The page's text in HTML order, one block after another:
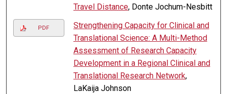
Travel Distance, Donte Jochum-Nesbitt
PDF
Strengthening Capacity for Clinical and
Translational Science: A Multi-Method
Assessment of Research Capacity
Development in a Regional Clinical and
Translational Research Network,
LaKaija Johnson